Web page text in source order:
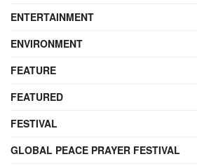
ENTERTAINMENT
ENVIRONMENT
FEATURE
FEATURED
FESTIVAL
GLOBAL PEACE PRAYER FESTIVAL